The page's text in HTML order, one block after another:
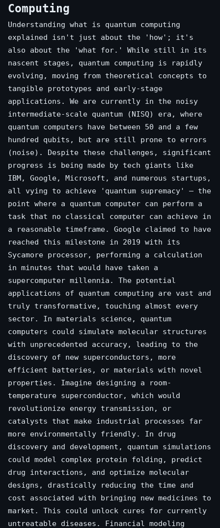
Computing
Understanding what is quantum computing
explained isn't just about the 'how'; it's
also about the 'what for.' While still in its
nascent stages, quantum computing is rapidly
evolving, moving from theoretical concepts to
tangible prototypes and early-stage
applications. We are currently in the noisy
intermediate-scale quantum (NISQ) era, where
quantum computers have between 50 and a few
hundred qubits, but are still prone to errors
(noise). Despite these challenges, significant
progress is being made by tech giants like
IBM, Google, Microsoft, and numerous startups,
all vying to achieve 'quantum supremacy' – the
point where a quantum computer can perform a
task that no classical computer can achieve in
a reasonable timeframe. Google claimed to have
reached this milestone in 2019 with its
Sycamore processor, performing a calculation
in minutes that would have taken a
supercomputer millennia. The potential
applications of quantum computing are vast and
truly transformative, touching almost every
sector. In materials science, quantum
computers could simulate molecular structures
with unprecedented accuracy, leading to the
discovery of new superconductors, more
efficient batteries, or materials with novel
properties. Imagine designing a room-
temperature superconductor, which would
revolutionize energy transmission, or
catalysts that make industrial processes far
more environmentally friendly. In drug
discovery and development, quantum simulations
could model complex protein folding, predict
drug interactions, and optimize molecular
designs, drastically reducing the time and
cost associated with bringing new medicines to
market. This could unlock cures for currently
untreatable diseases. Financial modeling